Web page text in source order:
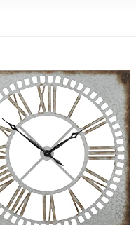
Imports
Artistic Design: Elevate
Construction: Crafted
Operated: This wall